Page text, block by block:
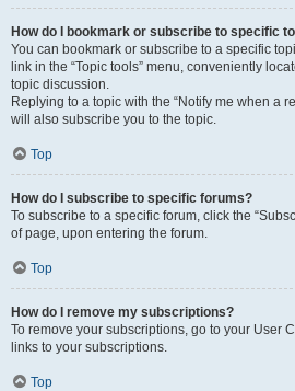
How do I bookmark or subscribe to specific
You can bookmark or subscribe to a specific
link in the “Topic tools” menu, conveniently
topic discussion.
Replying to a topic with the “Notify me when a
will also subscribe you to the topic.
Top
How do I subscribe to specific forums?
To subscribe to a specific forum, click the
of page, upon entering the forum.
Top
How do I remove my subscriptions?
To remove your subscriptions, go to your User
links to your subscriptions.
Top